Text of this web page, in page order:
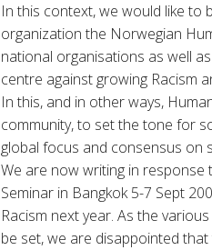
In this context, we would like to
organization the Norwegian
national organisations as well
centre against growing Racism
In this, and in other ways,
community, to set the tone for
global focus and consensus on
We are now writing in
Seminar in Bangkok 5-7 Sept
Racism next year. As the
be set, we are disappointed